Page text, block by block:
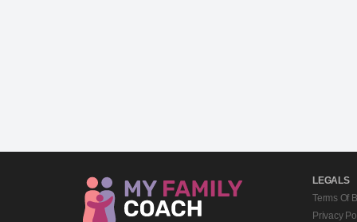
LEGALS
Terms Of
Privacy